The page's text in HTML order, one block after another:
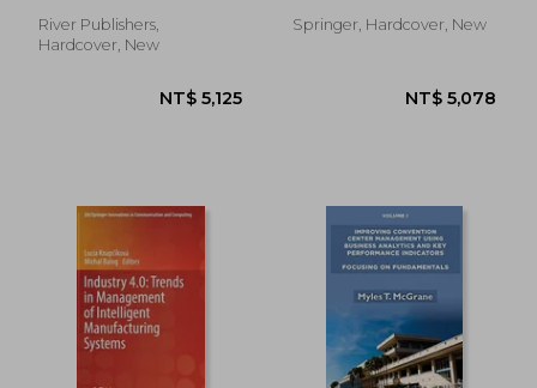
NT$
River Publishers,
Hardcover, New
Springer, Hardcover, New